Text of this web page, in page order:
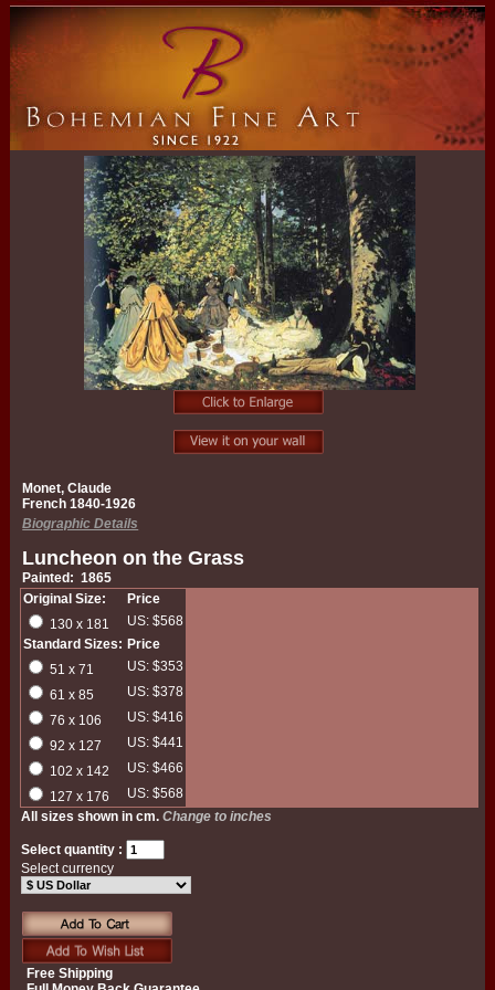
Monet, Claude
French 1840-1926
Biographic Details
Luncheon on the Grass
Painted: 1865
Original Size:
Price
130 x 181
US: $568
Standard Sizes: Price
51 x 71
US: $353
61 x 85
US: $378
76 x 106
US: $416
92 x 127
US: $441
102 x 142
US: $466
127 x 176
US: $568
All sizes shown in cm.Change to inches
Select quantity :
Select currency
Free Shipping